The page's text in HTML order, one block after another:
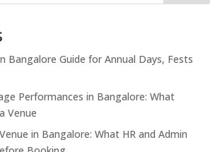
Bangalore Guide for Annual Days, Fests
Performances in Bangalore: What
Venue
in Bangalore: What HR and Admin